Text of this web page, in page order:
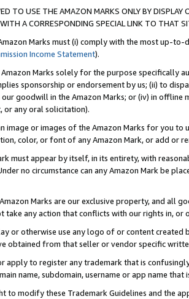
TO USE THE AMAZON MARKS ONLY BY
A CORRESPONDING SPECIAL LINK TO THAT
Marks must (i) comply with the most up-
Income Statement).
Amazon Marks solely for the purpose specifically
sponsorship or endorsement by us; (ii) to
goodwill in the Amazon Marks; or (iv) in offline
or any oral solicitation).
image or images of the Amazon Marks for you to
color, or font of any Amazon Mark, or add or
must appear by itself, in its entirety, with
no circumstance can any Amazon Mark be
Marks are our exclusive property, and all
take any action that conflicts with our rights in, or
or otherwise use any logo of or content
obtained from that seller or vendor specific
apply to register any trademark that is
name, subdomain, username or app name
to modify these Trademark Guidelines and the